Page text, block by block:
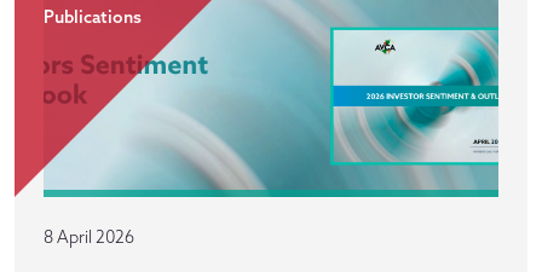
Publications
8 April 2026